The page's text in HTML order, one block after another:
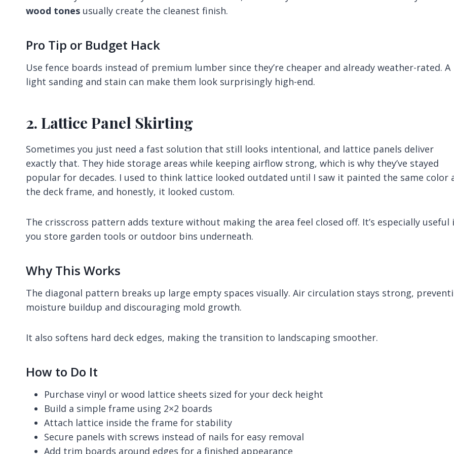
wood tones usually create the cleanest finish.
Pro Tip or Budget Hack
Use fence boards instead of premium lumber since they’re cheaper and already weather-rated. A
light sanding and stain can make them look surprisingly high-end.
2. Lattice Panel Skirting
Sometimes you just need a fast solution that still looks intentional, and lattice panels deliver
exactly that. They hide storage areas while keeping airflow strong, which is why they’ve stayed
popular for decades. I used to think lattice looked outdated until I saw it painted the same color
the deck frame, and honestly, it looked custom.
The crisscross pattern adds texture without making the area feel closed off. It’s especially useful
you store garden tools or outdoor bins underneath.
Why This Works
The diagonal pattern breaks up large empty spaces visually. Air circulation stays strong,
moisture buildup and discouraging mold growth.
It also softens hard deck edges, making the transition to landscaping smoother.
How to Do It
Purchase vinyl or wood lattice sheets sized for your deck height
Build a simple frame using 2×2 boards
Attach lattice inside the frame for stability
Secure panels with screws instead of nails for easy removal
Add trim boards around edges for a finished appearance